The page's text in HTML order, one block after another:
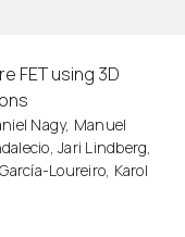
FET using 3D
Nagy, Manuel
Jari Lindberg,
Loureiro, Karol